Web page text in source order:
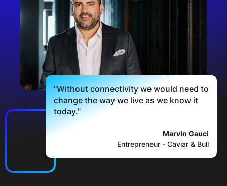
"Without connectivity we would need to
change the way we live as we know it
today."
Marvin Gauci
Entrepreneur - Caviar & Bull